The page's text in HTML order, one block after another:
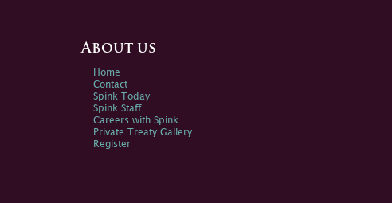
About us
Home
Contact
Spink Today
Spink Staff
Careers with Spink
Private Treaty Gallery
Register